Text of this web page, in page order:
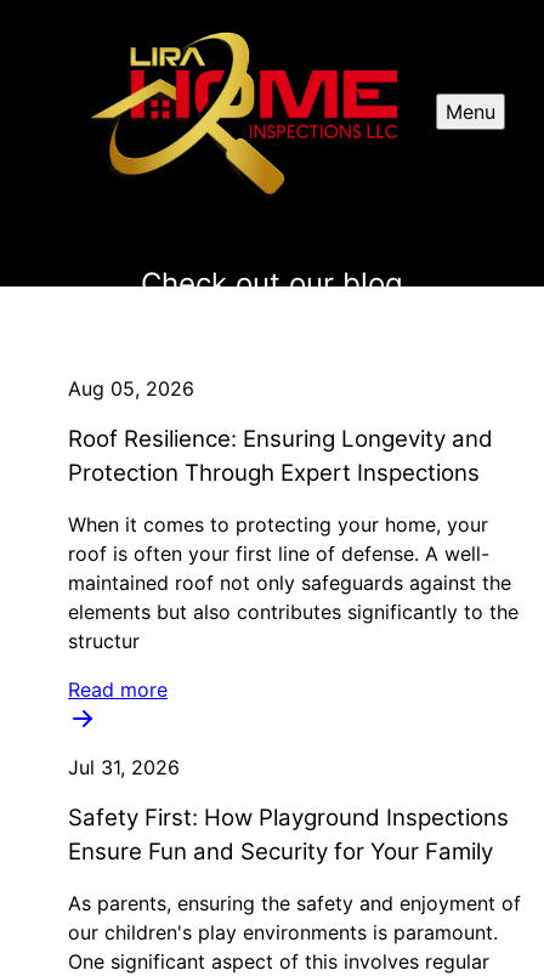
Menu
Check out our blog
Aug 05, 2026
Roof Resilience: Ensuring Longevity and
Protection Through Expert Inspections
When it comes to protecting your home, your
roof is often your first line of defense. A well-
maintained roof not only safeguards against the
elements but also contributes significantly to the
structur
Read more
Jul 31, 2026
Safety First: How Playground Inspections
Ensure Fun and Security for Your Family
As parents, ensuring the safety and enjoyment of
our children's play environments is paramount.
One significant aspect of this involves regular